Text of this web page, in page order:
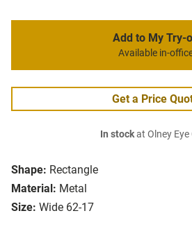
Shape: Rectangle
Material: Metal
Size: Wide 62-17
Add to My Try-
Available in-
Get a Price
In stockat Olney Eye